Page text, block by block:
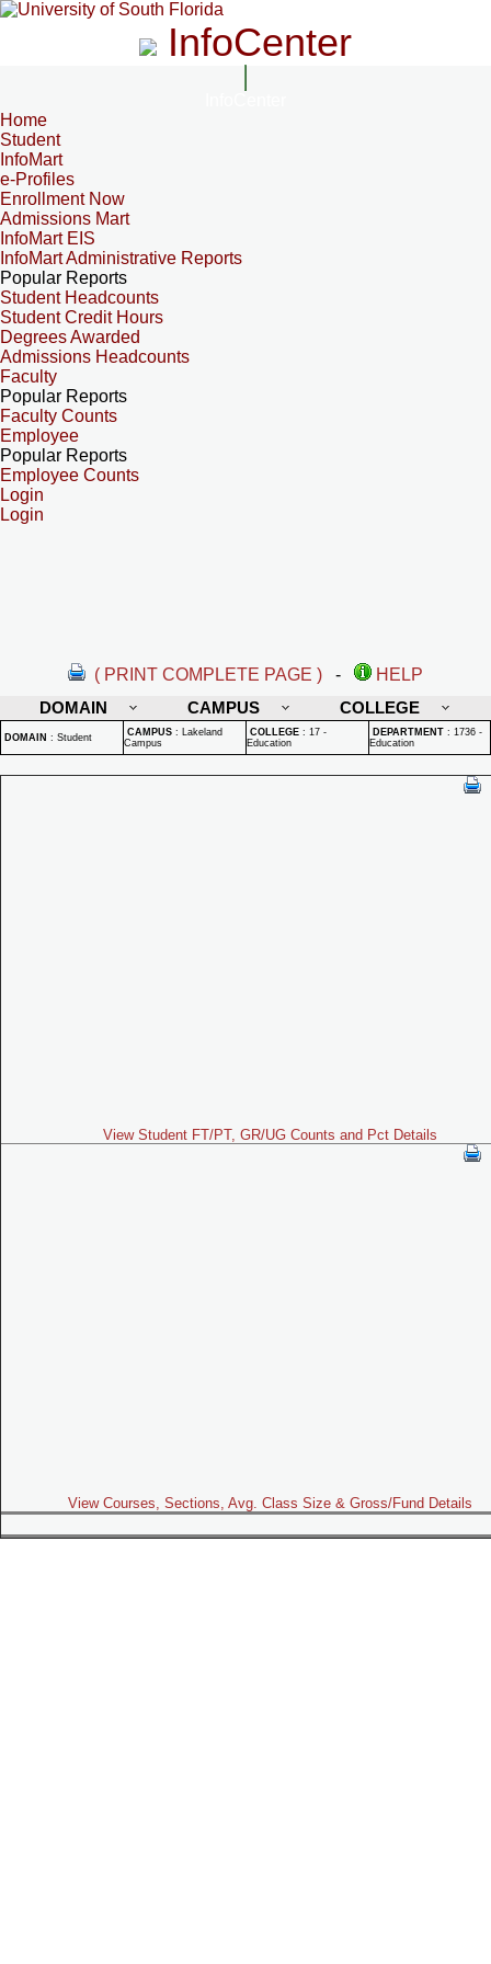
InfoCenter
Home
Student
InfoMart
e-Profiles
Enrollment Now
Admissions Mart
InfoMart EIS
InfoMart Administrative Reports
Popular Reports
Student Headcounts
Student Credit Hours
Degrees Awarded
Admissions Headcounts
Faculty
Popular Reports
Faculty Counts
Employee
Popular Reports
Employee Counts
Login
Login
( PRINT COMPLETE PAGE ) -
HELP
DOMAIN
CAMPUS COLLEGE
DOMAIN : Student CAMPUS : Lakeland
Campus
COLLEGE : 17 -
Education
DEPARTMENT : 1736 -
Education
View Student FT/PT, GR/UG Counts and Pct Details
View Courses, Sections, Avg. Class Size & Gross/Fund Details